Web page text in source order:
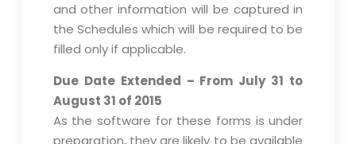
and other information will be captured in
the Schedules which will be required to be
filled only if applicable.
Due Date Extended – From July 31 to
August 31 of 2015
As the software for these forms is under
preparation, they are likely to be available